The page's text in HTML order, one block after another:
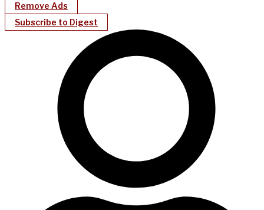
Remove Ads
Subscribe to Digest